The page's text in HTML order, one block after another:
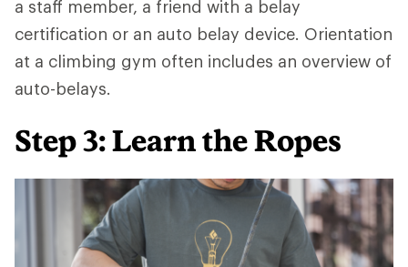
a staff member, a friend with a belay
certification or an auto belay device. Orientation
at a climbing gym often includes an overview of
auto-belays.
Step 3: Learn the Ropes